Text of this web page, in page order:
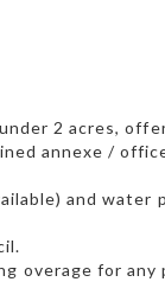
2 acres,
annexe /
and
overage for